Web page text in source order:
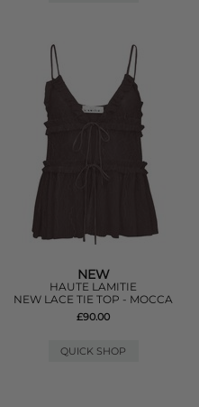
NEW
HAUTE LAMITIE
NEW LACE TIE TOP - MOCCA
£90.00
QUICK SHOP